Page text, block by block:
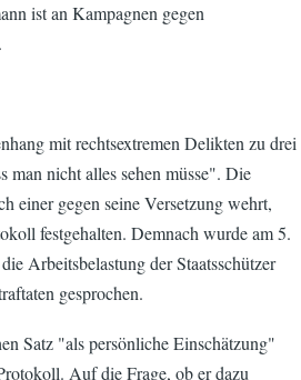
ist an Kampagnen gegen
mit rechtsextremen Delikten zu drei
man nicht alles sehen müsse". Die
einer gegen seine Versetzung wehrt,
festgehalten. Demnach wurde am 5.
Arbeitsbelastung der Staatsschützer
gesprochen.
Satz "als persönliche Einschätzung"
Auf die Frage, ob er dazu